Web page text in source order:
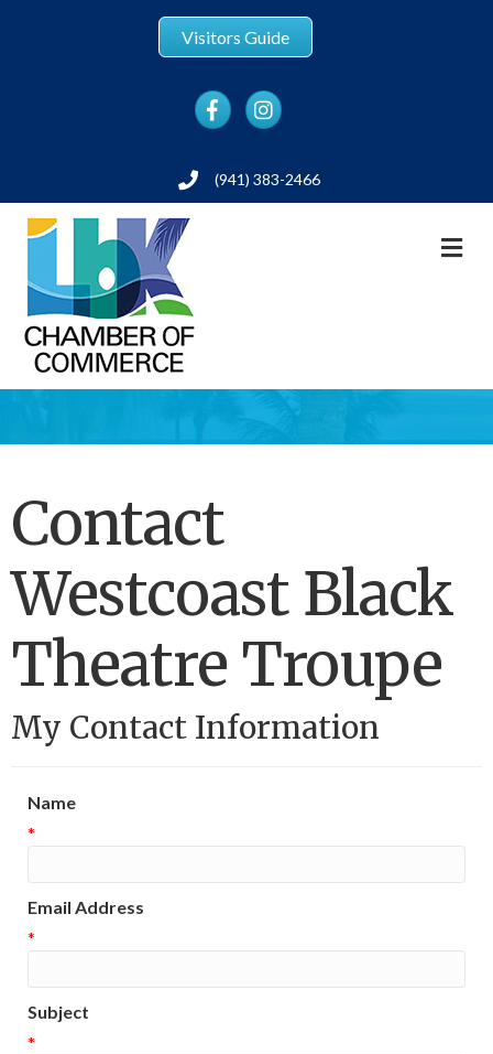
Visitors Guide
FacebookInstagram
Phone(941) 383-2466
Contact
Westcoast Black
Theatre Troupe
My Contact Information
Name
*
Email Address
*
Subject
*